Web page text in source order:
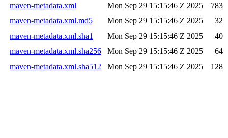
maven-metadata.xml
Mon Sep 29 15:15:46 Z 2025
783
maven-metadata.xml.md5
Mon Sep 29 15:15:46 Z 2025
32
maven-metadata.xml.sha1
Mon Sep 29 15:15:46 Z 2025
40
maven-metadata.xml.sha256
Mon Sep 29 15:15:46 Z 2025
64
maven-metadata.xml.sha512
Mon Sep 29 15:15:46 Z 2025 128